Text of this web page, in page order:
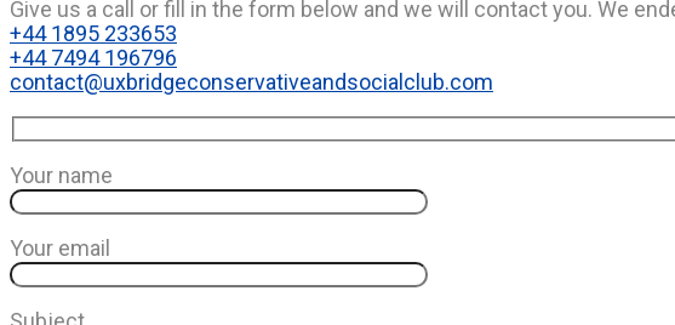
Give us a call or fill in the form below and we will contact you. We
+44 1895 233653
+44 7494 196796
contact@uxbridgeconservativeandsocialclub.com
Your name
Your email